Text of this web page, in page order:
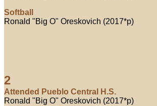
Softball
Ronald "Big O" Oreskovich (2017*p)
2
Attended Pueblo Central H.S.
Ronald "Big O" Oreskovich (2017*p)